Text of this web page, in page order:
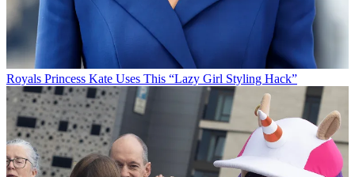
Royals Princess Kate Uses This “Lazy Girl Styling Hack”